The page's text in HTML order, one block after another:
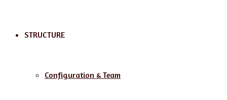
STRUCTURE
Configuration & Team